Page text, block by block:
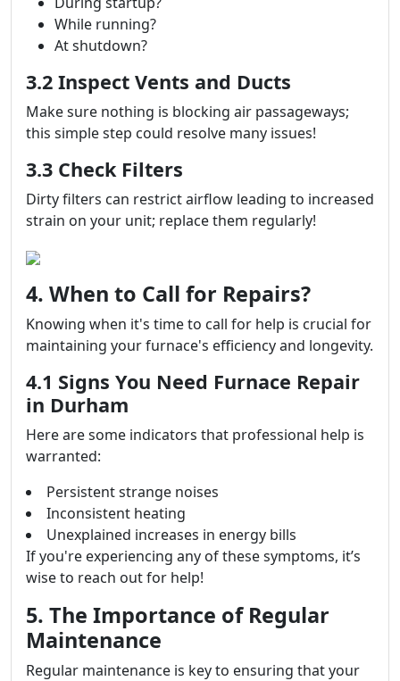
While running?
At shutdown?
3.2 Inspect Vents and Ducts
Make sure nothing is blocking air passageways;
this simple step could resolve many issues!
3.3 Check Filters
Dirty filters can restrict airflow leading to increased
strain on your unit; replace them regularly!
4. When to Call for Repairs?
Knowing when it's time to call for help is crucial for
maintaining your furnace's efficiency and longevity.
4.1 Signs You Need Furnace Repair
in Durham
Here are some indicators that professional help is
warranted:
Persistent strange noises
Inconsistent heating
Unexplained increases in energy bills
If you're experiencing any of these symptoms, it’s
wise to reach out for help!
5. The Importance of Regular
Maintenance
Regular maintenance is key to ensuring that your